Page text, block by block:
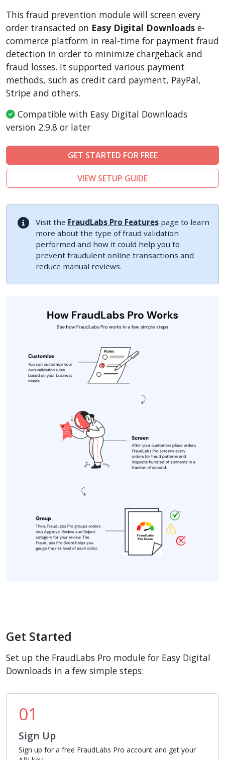
Ecwid by Lightspeed
WISECP
ThirtyBees
Shopware
Sylius
This fraud prevention module will screen every
order transacted on Easy Digital Downloads e-
commerce platform in real-time for payment fraud
detection in order to minimize chargeback and
fraud losses. It supported various payment
methods, such as credit card payment, PayPal,
Stripe and others.
Compatible with Easy Digital Downloads
version 2.9.8 or later
GET STARTED FOR FREE
VIEW SETUP GUIDE
Visit the FraudLabs Pro Featurespage to learn
more about the type of fraud validation
performed and how it could help you to
prevent fraudulent online transactions and
reduce manual reviews.
Get Started
Set up the FraudLabs Pro module for Easy Digital
Downloads in a few simple steps:
01
Sign Up
Sign up for a free FraudLabs Pro account and get your